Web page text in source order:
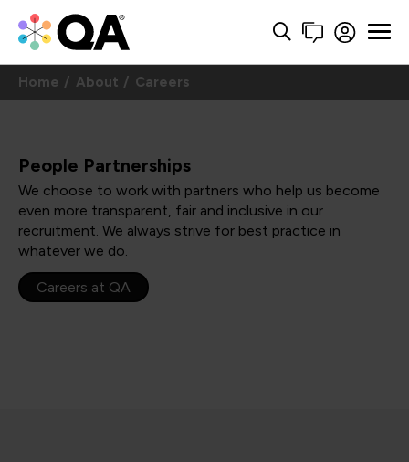
Home About Careers
People Partnerships
We choose to work with partners who help us become
even more transparent, fair and inclusive in our
recruitment. We always strive for best practice in
whatever we do.
Careers at QA